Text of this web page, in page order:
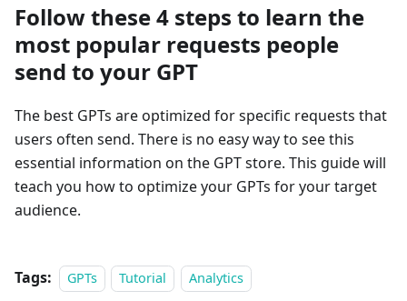
Follow these 4 steps to learn the
most popular requests people
send to your GPT
The best GPTs are optimized for specific requests that
users often send. There is no easy way to see this
essential information on the GPT store. This guide will
teach you how to optimize your GPTs for your target
audience.
Tags: GPTs Tutorial Analytics